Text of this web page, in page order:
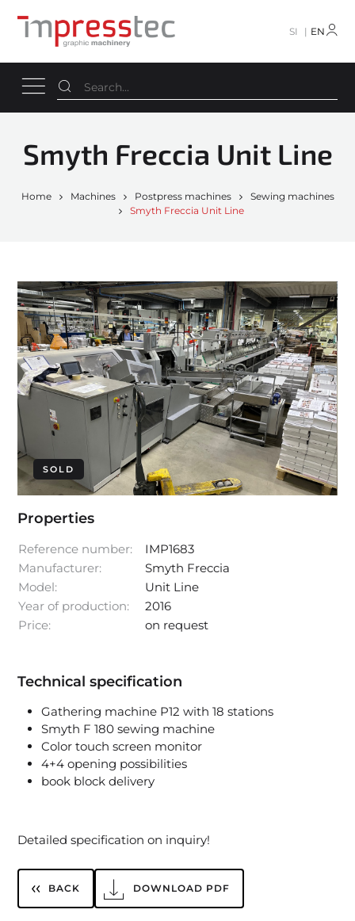
SI EN
Smyth Freccia Unit Line
Home Machines Postpress machines
Sewing machines
Smyth Freccia Unit Line
SOLD
Properties
Reference number:
IMP1683
Manufacturer:
Smyth Freccia
Model:
Unit Line
Year of production:
2016
Price:
on request
Technical specification
Gathering machine P12 with 18 stations
Smyth F 180 sewing machine
Color touch screen monitor
4+4 opening possibilities
book block delivery
Detailed specification on inquiry!
BACK DOWNLOAD PDF